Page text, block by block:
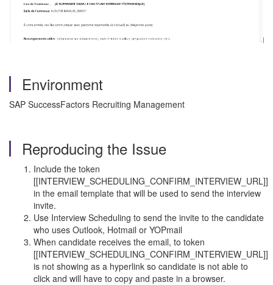
Environment
SAP SuccessFactors Recruiting Management
Reproducing the Issue
Include the token
[[INTERVIEW_SCHEDULING_CONFIRM_INTERVIEW_URL]]
in the email template that will be used to send the interview
invite.
Use Interview Scheduling to send the invite to the candidate
who uses Outlook, Hotmail or YOPmail
When candidate receives the email, to token
[[INTERVIEW_SCHEDULING_CONFIRM_INTERVIEW_URL]]
is not showing as a hyperlink so candidate is not able to
click and will have to copy and paste in a browser.